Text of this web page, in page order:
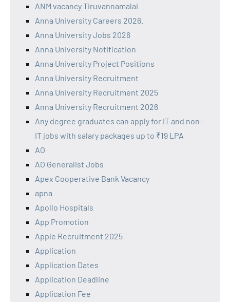
ANM vacancy Tiruvannamalai
Anna University Careers 2026.
Anna University Jobs 2026
Anna University Notification
Anna University Project Positions
Anna University Recruitment
Anna University Recruitment 2025
Anna University Recruitment 2026
Any degree graduates can apply for IT and non-
IT jobs with salary packages up to ₹19 LPA
AO
AO Generalist Jobs
Apex Cooperative Bank Vacancy
apna
Apollo Hospitals
App Promotion
Apple Recruitment 2025
Application
Application Dates
Application Deadline
Application Fee